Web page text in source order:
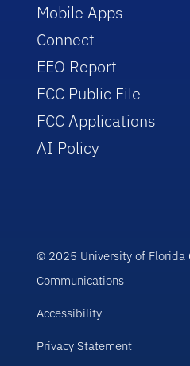
Mobile Apps
Connect
EEO Report
FCC Public File
FCC Applications
AI Policy
© 2025 University of Florida
Communications
Accessibility
Privacy Statement